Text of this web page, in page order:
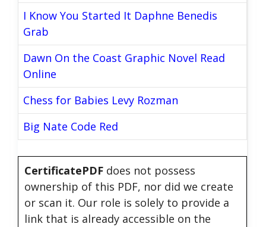
I Know You Started It Daphne Benedis
Grab
Dawn On the Coast Graphic Novel Read
Online
Chess for Babies Levy Rozman
Big Nate Code Red
CertificatePDF does not possess
ownership of this PDF, nor did we create
or scan it. Our role is solely to provide a
link that is already accessible on the